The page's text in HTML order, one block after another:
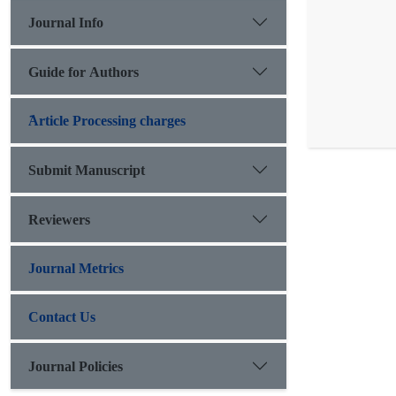
Journal Info
Guide for Authors
َArticle Processing charges
Submit Manuscript
Reviewers
Journal Metrics
Contact Us
Journal Policies